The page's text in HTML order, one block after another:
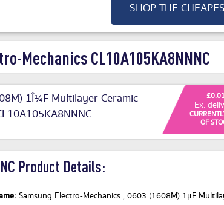
SHOP THE
Mechanics CL10A105KA8NNNC
1Î¼F Multilayer Ceramic
Ex.
OF
Product Details:
Samsung Electro-Mechanics , 0603 (1608M) 1μF